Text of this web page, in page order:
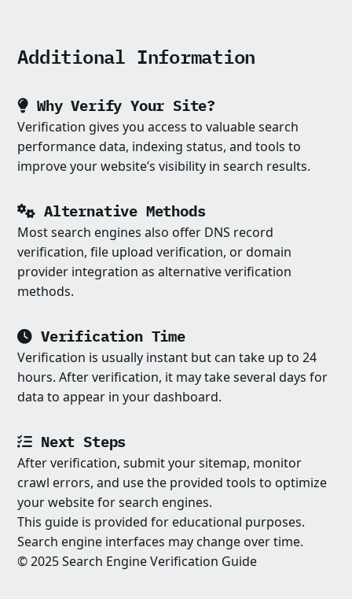
Additional Information
Why Verify Your Site?
Verification gives you access to valuable search
performance data, indexing status, and tools to
improve your website’s visibility in search results.
Alternative Methods
Most search engines also offer DNS record
verification, file upload verification, or domain
provider integration as alternative verification
methods.
Verification Time
Verification is usually instant but can take up to 24
hours. After verification, it may take several days for
data to appear in your dashboard.
Next Steps
After verification, submit your sitemap, monitor
crawl errors, and use the provided tools to optimize
your website for search engines.
This guide is provided for educational purposes.
Search engine interfaces may change over time.
© 2025 Search Engine Verification Guide